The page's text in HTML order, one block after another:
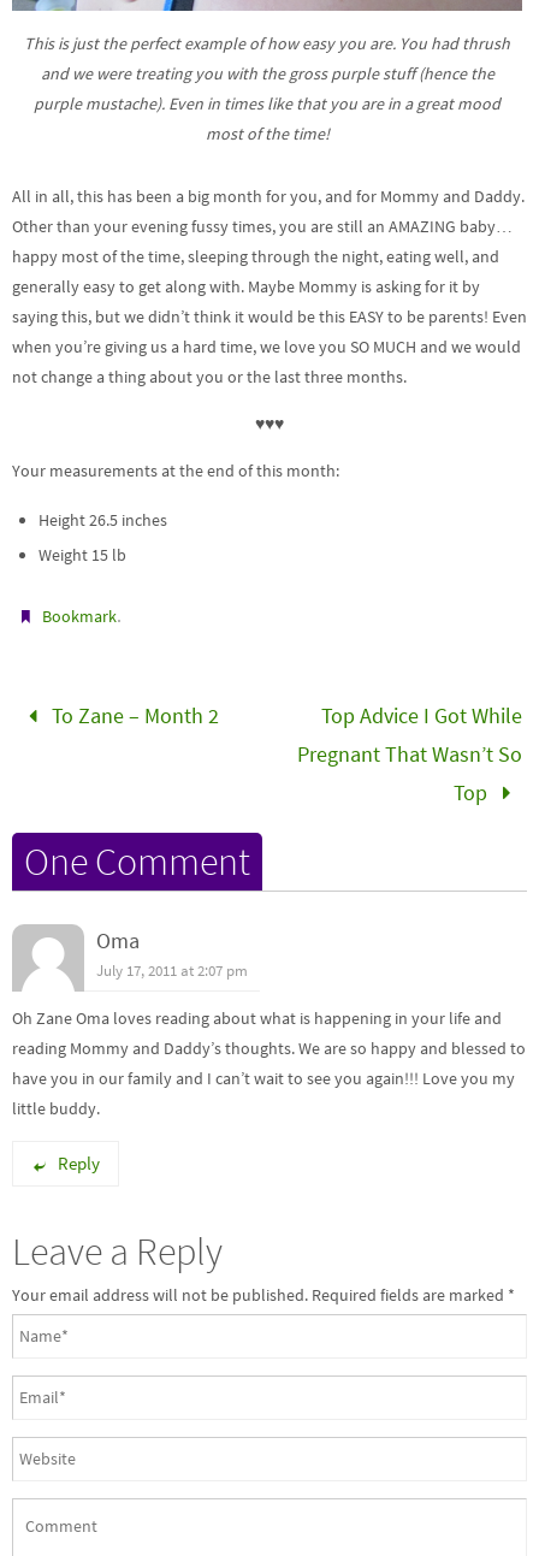
This is just the perfect example of how easy you are. You had thrush
and we were treating you with the gross purple stuff (hence the
purple mustache). Even in times like that you are in a great mood
most of the time!
All in all, this has been a big month for you, and for Mommy and Daddy.
Other than your evening fussy times, you are still an AMAZING baby…
happy most of the time, sleeping through the night, eating well, and
generally easy to get along with. Maybe Mommy is asking for it by
saying this, but we didn’t think it would be this EASY to be parents! Even
when you’re giving us a hard time, we love you SO MUCH and we would
not change a thing about you or the last three months.
♥♥♥
Your measurements at the end of this month:
Height 26.5 inches
Weight 15 lb
Bookmark.
To Zane – Month 2
Top Advice I Got While
Pregnant That Wasn’t So
Top
One Comment
Oma
July 17, 2011 at 2:07 pm
Oh Zane Oma loves reading about what is happening in your life and
reading Mommy and Daddy’s thoughts. We are so happy and blessed to
have you in our family and I can’t wait to see you again!!! Love you my
little buddy.
Reply
Leave a Reply
Your email address will not be published. Required fields are marked *